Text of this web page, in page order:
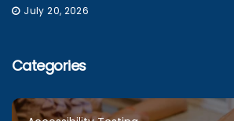
July 20, 2026
Categories